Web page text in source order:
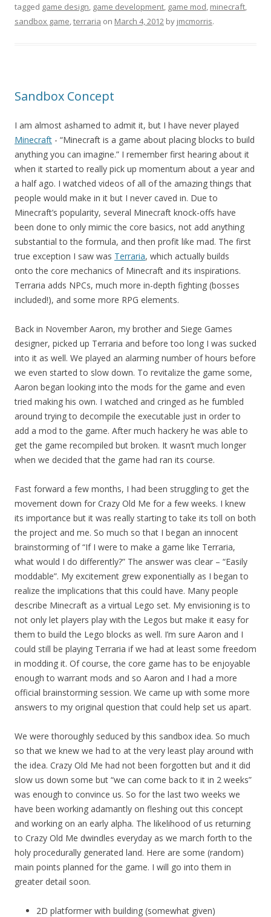
tagged game design, game development, game mod, minecraft,
sandbox game,terraria on March 4, 2012 by jmcmorris.
Sandbox Concept
I am almost ashamed to admit it, but I have never played
Minecraft - “Minecraft is a game about placing blocks to build
anything you can imagine.” I remember first hearing about it
when it started to really pick up momentum about a year and
a half ago. I watched videos of all of the amazing things that
people would make in it but I never caved in. Due to
Minecraft’s popularity, several Minecraft knock-offs have
been done to only mimic the core basics, not add anything
substantial to the formula, and then profit like mad. The first
true exception I saw was Terraria, which actually builds
onto the core mechanics of Minecraft and its inspirations.
Terraria adds NPCs, much more in-depth fighting (bosses
included!), and some more RPG elements.
Back in November Aaron, my brother and Siege Games
designer, picked up Terraria and before too long I was sucked
into it as well. We played an alarming number of hours before
we even started to slow down. To revitalize the game some,
Aaron began looking into the mods for the game and even
tried making his own. I watched and cringed as he fumbled
around trying to decompile the executable just in order to
add a mod to the game. After much hackery he was able to
get the game recompiled but broken. It wasn’t much longer
when we decided that the game had ran its course.
Fast forward a few months, I had been struggling to get the
movement down for Crazy Old Me for a few weeks. I knew
its importance but it was really starting to take its toll on both
the project and me. So much so that I began an innocent
brainstorming of “If I were to make a game like Terraria,
what would I do differently?” The answer was clear – “Easily
moddable”. My excitement grew exponentially as I began to
realize the implications that this could have. Many people
describe Minecraft as a virtual Lego set. My envisioning is to
not only let players play with the Legos but make it easy for
them to build the Lego blocks as well. I’m sure Aaron and I
could still be playing Terraria if we had at least some freedom
in modding it. Of course, the core game has to be enjoyable
enough to warrant mods and so Aaron and I had a more
official brainstorming session. We came up with some more
answers to my original question that could help set us apart.
We were thoroughly seduced by this sandbox idea. So much
so that we knew we had to at the very least play around with
the idea. Crazy Old Me had not been forgotten but and it did
slow us down some but “we can come back to it in 2 weeks”
was enough to convince us. So for the last two weeks we
have been working adamantly on fleshing out this concept
and working on an early alpha. The likelihood of us returning
to Crazy Old Me dwindles everyday as we march forth to the
holy procedurally generated land. Here are some (random)
main points planned for the game. I will go into them in
greater detail soon.
2D platformer with building (somewhat given)